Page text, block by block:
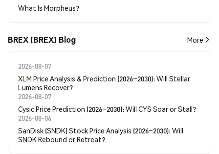
What Is Morpheus?
BREX (BREX) Blog More
2026-08-07
XLM Price Analysis & Prediction (2026–2030): Will Stellar
Lumens Recover?
2026-08-07
Cysic Price Prediction (2026–2030): Will CYS Soar or Stall?
2026-08-06
SanDisk (SNDK) Stock Price Analysis (2026–2030): Will
SNDK Rebound or Retreat?